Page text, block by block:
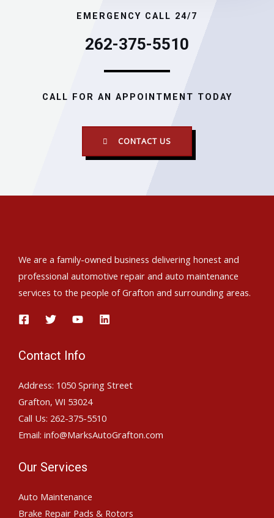
EMERGENCY CALL 24/7
262-375-5510
CALL FOR AN APPOINTMENT TODAY
CONTACT US
We are a family-owned business delivering honest and
professional automotive repair and auto maintenance
services to the people of Grafton and surrounding areas.
Contact Info
Address: 1050 Spring Street
Grafton, WI 53024
Call Us: 262-375-5510
Email: info@MarksAutoGrafton.com
Our Services
Auto Maintenance
Brake Repair Pads & Rotors